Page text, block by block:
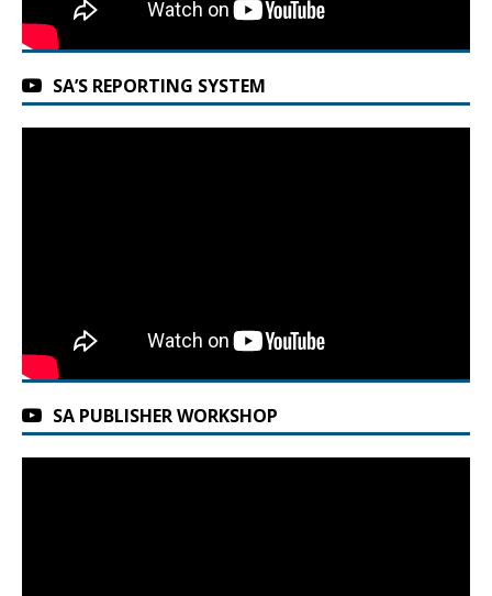
SA’S REPORTING SYSTEM
SA PUBLISHER WORKSHOP